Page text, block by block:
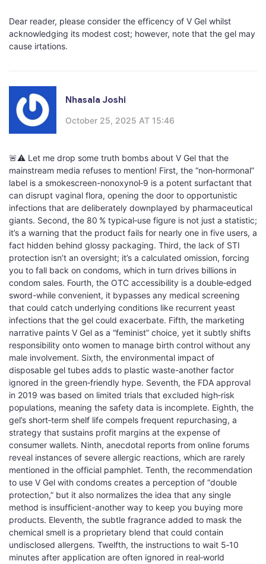
Dear reader, please consider the efficency of V Gel whilst
acknowledging its modest cost; however, note that the gel may
cause irtations.
Nhasala Joshi
October 25, 2025 AT 15:46
🚨⚠️ Let me drop some truth bombs about V Gel that the
mainstream media refuses to mention! First, the “non‑hormonal”
label is a smokescreen-nonoxynol‑9 is a potent surfactant that
can disrupt vaginal flora, opening the door to opportunistic
infections that are deliberately downplayed by pharmaceutical
giants. Second, the 80 % typical‑use figure is not just a statistic;
it’s a warning that the product fails for nearly one in five users, a
fact hidden behind glossy packaging. Third, the lack of STI
protection isn’t an oversight; it’s a calculated omission, forcing
you to fall back on condoms, which in turn drives billions in
condom sales. Fourth, the OTC accessibility is a double‑edged
sword-while convenient, it bypasses any medical screening
that could catch underlying conditions like recurrent yeast
infections that the gel could exacerbate. Fifth, the marketing
narrative paints V Gel as a “feminist” choice, yet it subtly shifts
responsibility onto women to manage birth control without any
male involvement. Sixth, the environmental impact of
disposable gel tubes adds to plastic waste-another factor
ignored in the green‑friendly hype. Seventh, the FDA approval
in 2019 was based on limited trials that excluded high‑risk
populations, meaning the safety data is incomplete. Eighth, the
gel’s short‑term shelf life compels frequent repurchasing, a
strategy that sustains profit margins at the expense of
consumer wallets. Ninth, anecdotal reports from online forums
reveal instances of severe allergic reactions, which are rarely
mentioned in the official pamphlet. Tenth, the recommendation
to use V Gel with condoms creates a perception of “double
protection,” but it also normalizes the idea that any single
method is insufficient-another way to keep you buying more
products. Eleventh, the subtle fragrance added to mask the
chemical smell is a proprietary blend that could contain
undisclosed allergens. Twelfth, the instructions to wait 5‑10
minutes after application are often ignored in real‑world